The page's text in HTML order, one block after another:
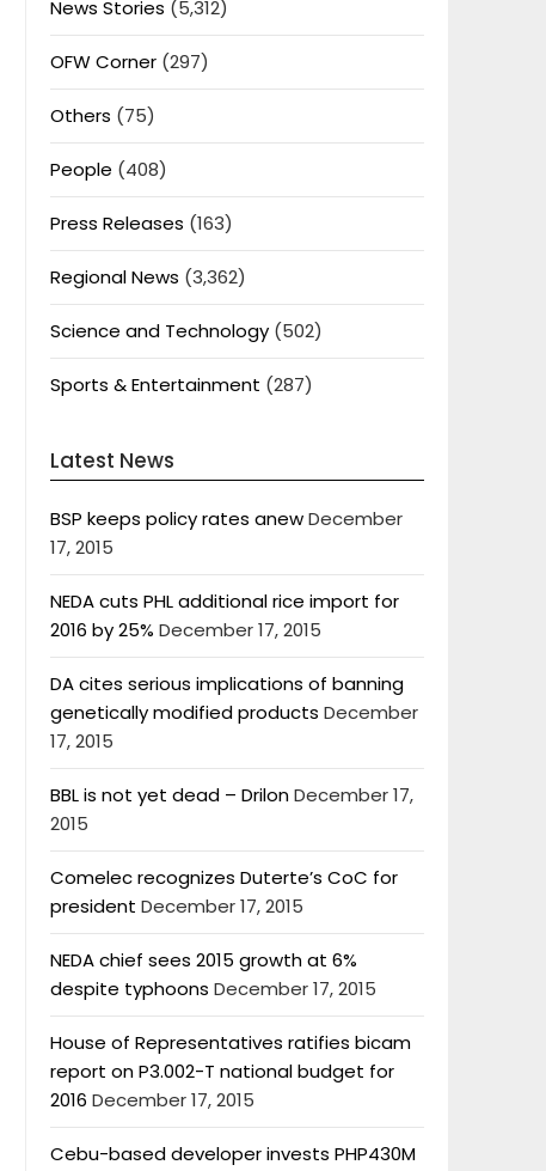
News Stories (5,312)
OFW Corner(297)
Others (75)
People (408)
Press Releases (163)
Regional News (3,362)
Science and Technology(502)
Sports & Entertainment (287)
Latest News
BSP keeps policy rates anewDecember
17, 2015
NEDA cuts PHL additional rice import for
2016 by 25% December 17, 2015
DA cites serious implications of banning
genetically modified products December
17, 2015
BBL is not yet dead – DrilonDecember 17,
2015
Comelec recognizes Duterte’s CoC for
president December 17, 2015
NEDA chief sees 2015 growth at 6%
despite typhoons December 17, 2015
House of Representatives ratifies bicam
report on P3.002-T national budget for
2016 December 17, 2015
Cebu-based developer invests PHP430M